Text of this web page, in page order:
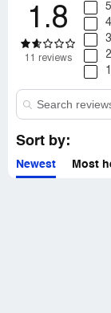
1.8
11 reviews
5
4
3
2
1
Sort by:
Newest Most